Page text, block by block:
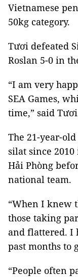
Vietnamese
50kg category.
Tươi defeated
Roslan 5-0 in
“I am very
SEA Games,
time,” said
The 21-year-
silat since
Hải Phòng
national team.
“When I knew
those taking
and flattered. I
past months to
“People often